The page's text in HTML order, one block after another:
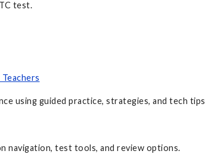
test.
using guided practice, strategies, and tech tips
navigation, test tools, and review options.